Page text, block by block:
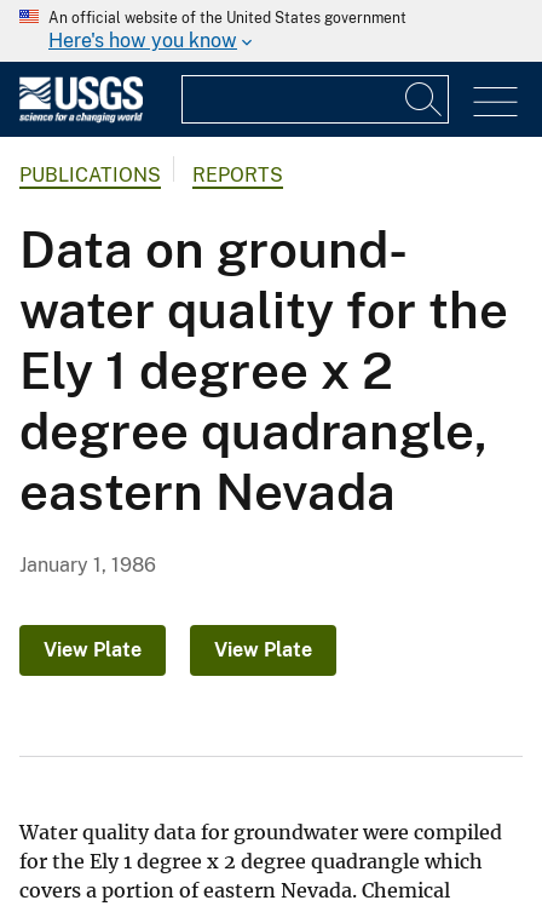
An official website of the United States government
Here's how you know
PUBLICATIONS REPORTS
Data on ground-
water quality for the
Ely 1 degree x 2
degree quadrangle,
eastern Nevada
January 1, 1986
View Plate View Plate
Water quality data for groundwater were compiled
for the Ely 1 degree x 2 degree quadrangle which
covers a portion of eastern Nevada. Chemical